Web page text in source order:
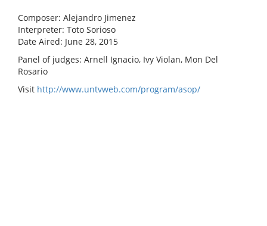
Composer: Alejandro Jimenez
Interpreter: Toto Sorioso
Date Aired: June 28, 2015
Panel of judges: Arnell Ignacio, Ivy Violan, Mon Del
Rosario
Visit http://www.untvweb.com/program/asop/